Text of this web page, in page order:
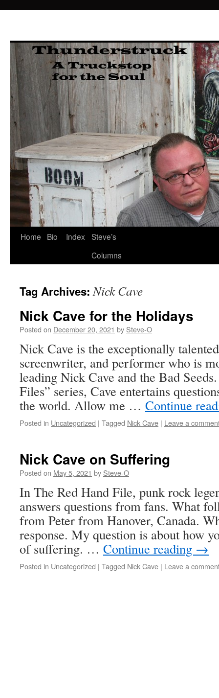
Skip
Home Bio Index
Steve’s
Columns
Tag Archives:Nick Cave
Nick Cave for the Holidays
Posted on December 20, 2021 by Steve-O
Nick Cave is the exceptionally
screenwriter, and performer who is
leading Nick Cave and the Bad
Files” series, Cave entertains
the world. Allow me … Continue
Posted in Uncategorized | Tagged Nick Cave | Leave a
Nick Cave on Suffering
Posted on May 5, 2021 by Steve-O
In The Red Hand File, punk rock
answers questions from fans. What
from Peter from Hanover, Canada.
response. My question is about how
of suffering. … Continue reading →
Posted in Uncategorized | Tagged Nick Cave | Leave a